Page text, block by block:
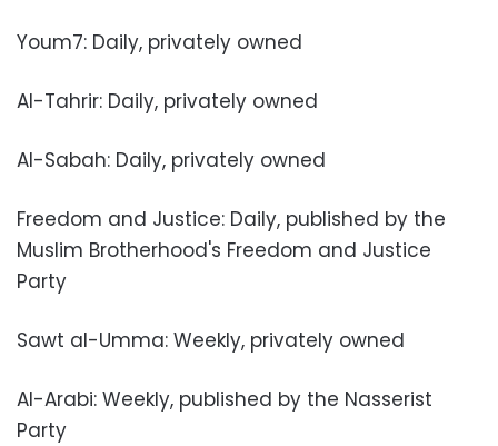
Youm7: Daily, privately owned
Al-Tahrir: Daily, privately owned
Al-Sabah: Daily, privately owned
Freedom and Justice: Daily, published by the
Muslim Brotherhood's Freedom and Justice
Party
Sawt al-Umma: Weekly, privately owned
Al-Arabi: Weekly, published by the Nasserist
Party